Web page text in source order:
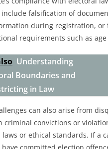
falsification of
during registration, or
requirements such as
Understanding
Boundaries and
in Law
can also arise from
criminal convictions or
laws or ethical standards. If a